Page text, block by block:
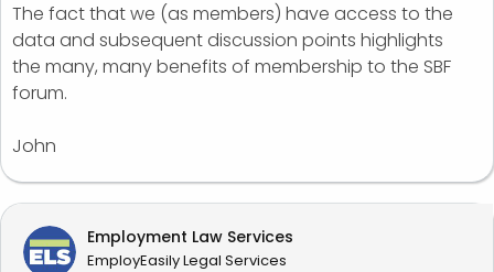
The fact that we (as members) have access to the
data and subsequent discussion points highlights
the many, many benefits of membership to the SBF
forum.
John
Employment Law Services
EmployEasily Legal Services